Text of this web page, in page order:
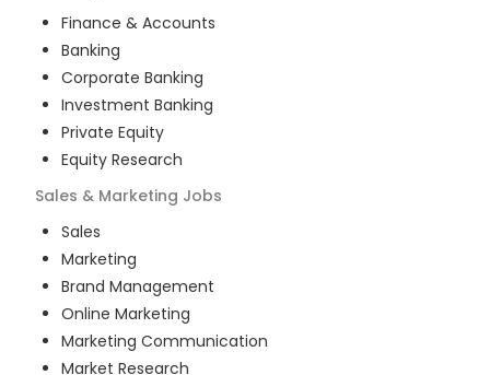
Finance & Accounts
Banking
Corporate Banking
Investment Banking
Private Equity
Equity Research
Sales & Marketing Jobs
Sales
Marketing
Brand Management
Online Marketing
Marketing Communication
Market Research